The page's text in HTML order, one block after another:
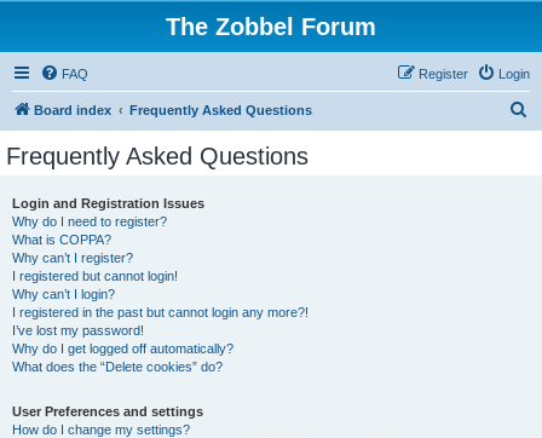
The Zobbel Forum
FAQ Login
Register
Board index Frequently Asked Questions
Frequently Asked Questions
Login and Registration Issues
Why do I need to register?
What is COPPA?
Why can’t I register?
I registered but cannot login!
Why can’t I login?
I registered in the past but cannot login any more?!
I’ve lost my password!
Why do I get logged off automatically?
What does the “Delete cookies” do?
User Preferences and settings
How do I change my settings?